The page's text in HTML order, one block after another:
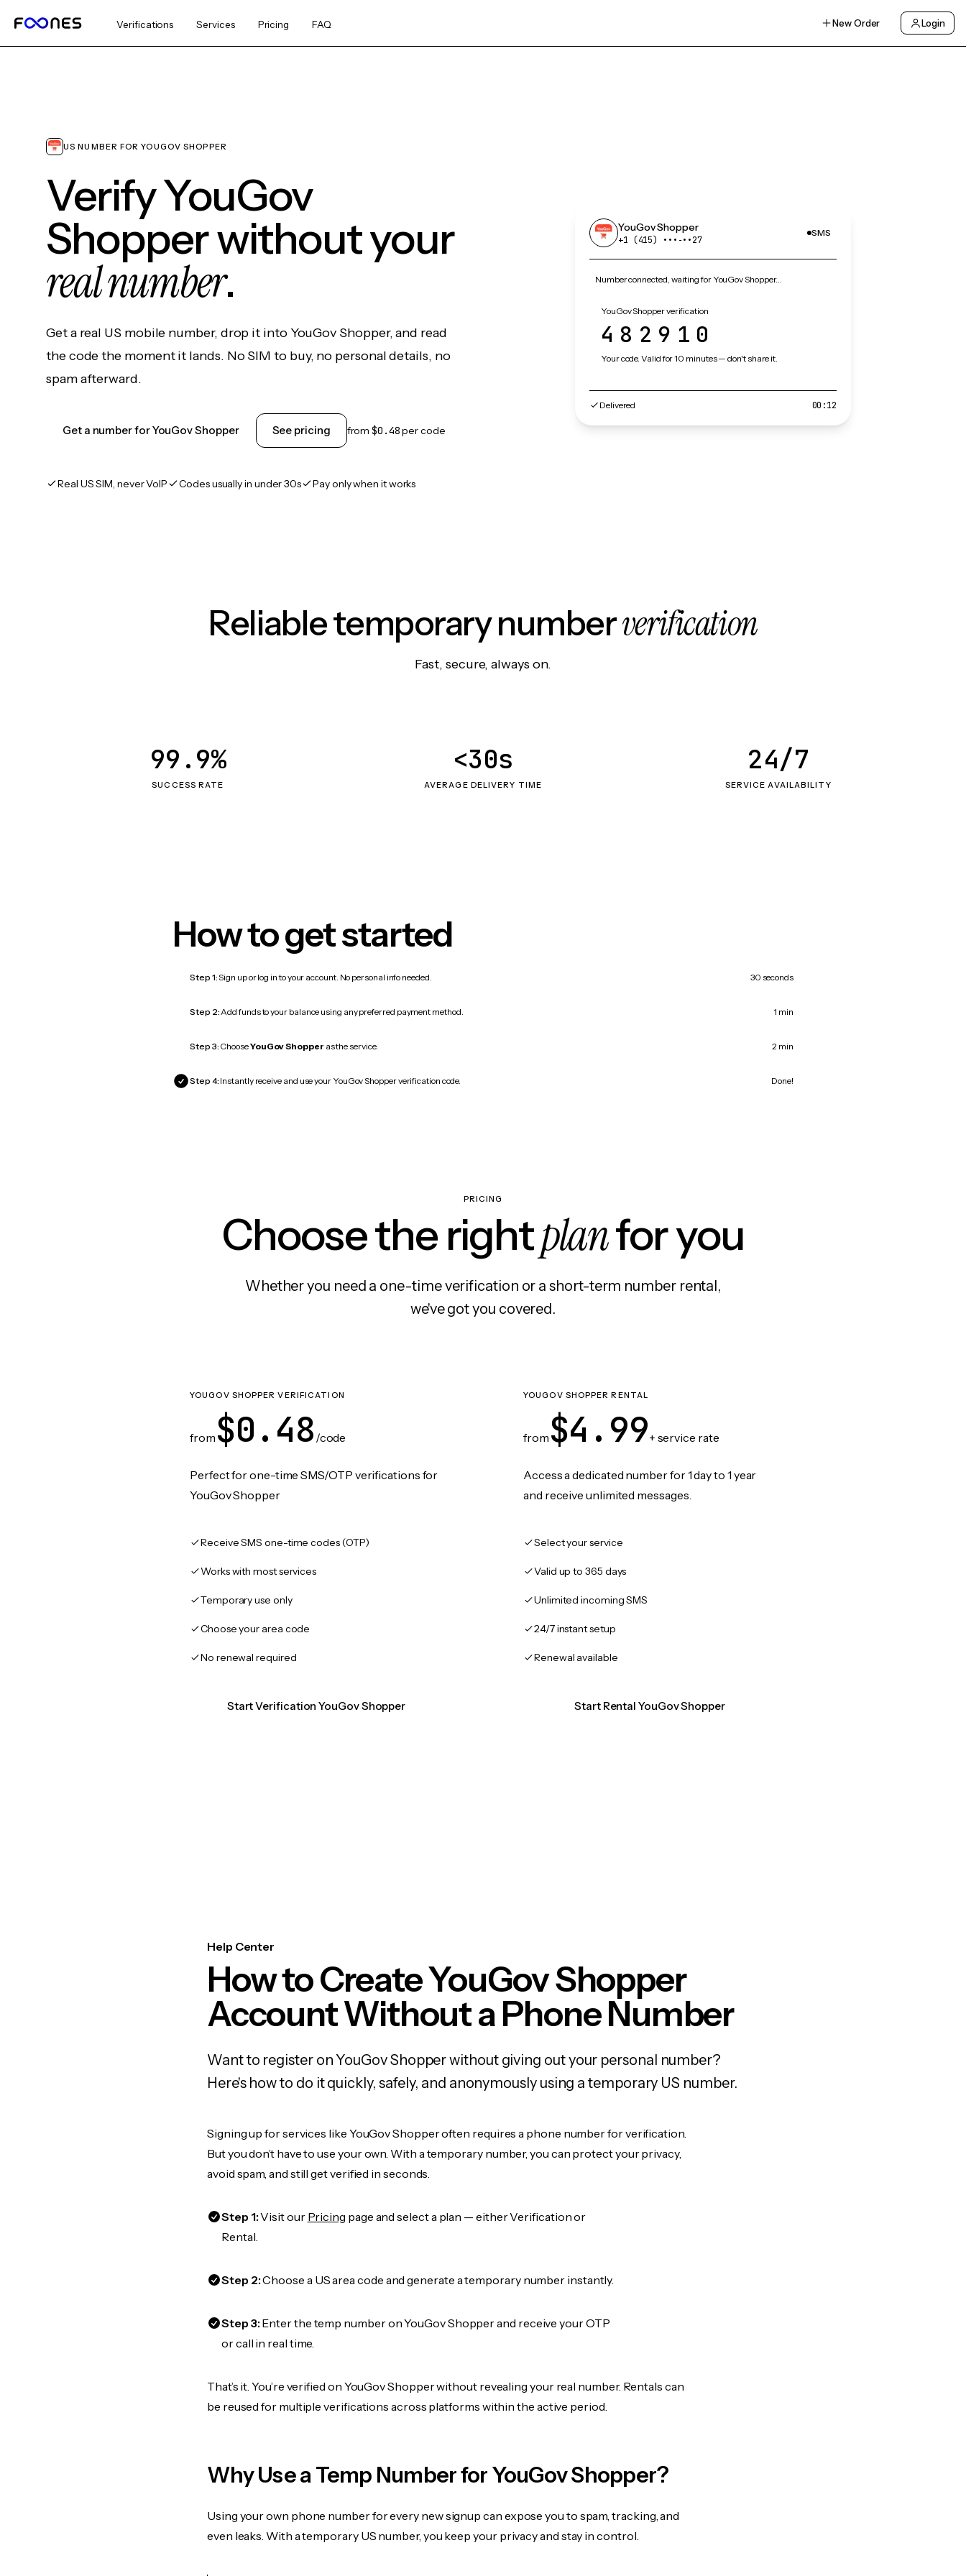
Verifications Services Pricing FAQ New Order Login
US NUMBER FOR YOUGOV SHOPPER
Verify YouGov
Shopper without your
real number.
Get a real US mobile number, drop it into YouGov Shopper, and read
the code the moment it lands. No SIM to buy, no personal details, no
spam afterward.
Get a number for YouGov Shopper See pricing from$0.48per code
Real US SIM, never VoIP Codes usually in under 30s Pay only when it works
YouGov Shopper
+1 (415) •••‑••27
SMS
Number connected, waiting for YouGov Shopper…
YouGov Shopper verification
482910
Your code. Valid for 10 minutes — don't share it.
Delivered 00:12
Reliable temporary numberverification
Fast, secure, always on.
SUCCESS RATE
99.9%
AVERAGE DELIVERY TIME
<30s
SERVICE AVAILABILITY
24/7
How to get started
Step 1:Sign up or log in to your account. No personal info needed. 30 seconds
Step 2:Add funds to your balance using any preferred payment method. 1 min
Step 3: ChooseYouGov Shopper as the service. 2 min
Step 4: Instantly receive and use your YouGov Shopper verification code. Done!
PRICING
Choose the rightplanfor you
Whether you need a one-time verification or a short-term number rental,
we've got you covered.
YOUGOV SHOPPER VERIFICATION
from $0.48 /code
Perfect for one-time SMS/OTP verifications for
YouGov Shopper
Receive SMS one-time codes (OTP)
Works with most services
Temporary use only
Choose your area code
No renewal required
Start Verification YouGov Shopper
YOUGOV SHOPPER RENTAL
from $4.99+ service rate
Access a dedicated number for 1 day to 1 year
and receive unlimited messages.
Select your service
Valid up to 365 days
Unlimited incoming SMS
24/7 instant setup
Renewal available
Start Rental YouGov Shopper
Help Center
How to Create YouGov Shopper
Account Without a Phone Number
Want to register on YouGov Shopper without giving out your personal number?
Here's how to do it quickly, safely, and anonymously using a temporary US number.
Signing up for services like YouGov Shopper often requires a phone number for verification.
But you don’t have to use your own. With a temporary number, you can protect your privacy,
avoid spam, and still get verified in seconds.
Step 1:Visit our Pricing page and select a plan — either Verification or
Rental.
Step 2:Choose a US area code and generate a temporary number instantly.
Step 3:Enter the temp number on YouGov Shopper and receive your OTP
or call in real time.
That’s it. You’re verified on YouGov Shopper without revealing your real number. Rentals can
be reused for multiple verifications across platforms within the active period.
Why Use a Temp Number for YouGov Shopper?
Using your own phone number for every new signup can expose you to spam, tracking, and
even leaks. With a temporary US number, you keep your privacy and stay in control.